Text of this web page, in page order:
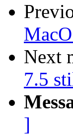
Next
7.5
]